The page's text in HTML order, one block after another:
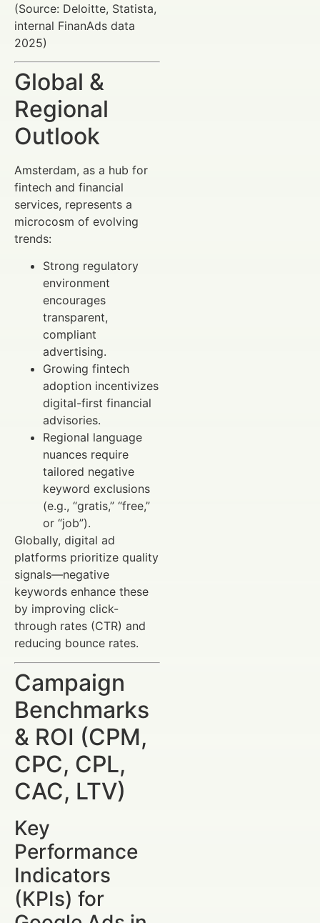
(Source: Deloitte, Statista,
internal FinanAds data
2025)
Global &
Regional
Outlook
Amsterdam, as a hub for
fintech and financial
services, represents a
microcosm of evolving
trends:
Strong regulatory
environment
encourages
transparent,
compliant
advertising.
Growing fintech
adoption incentivizes
digital-first financial
advisories.
Regional language
nuances require
tailored negative
keyword exclusions
(e.g., “gratis,” “free,”
or “job”).
Globally, digital ad
platforms prioritize quality
signals—negative
keywords enhance these
by improving click-
through rates (CTR) and
reducing bounce rates.
Campaign
Benchmarks
& ROI (CPM,
CPC, CPL,
CAC, LTV)
Key
Performance
Indicators
(KPIs) for